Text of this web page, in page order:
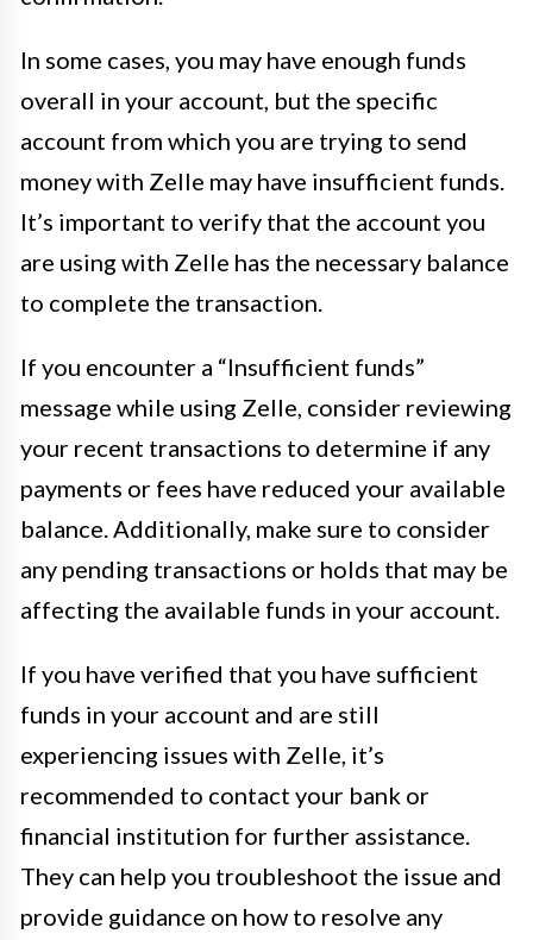
In some cases, you may have enough funds
overall in your account, but the specific
account from which you are trying to send
money with Zelle may have insufficient funds.
It’s important to verify that the account you
are using with Zelle has the necessary balance
to complete the transaction.
If you encounter a “Insufficient funds”
message while using Zelle, consider reviewing
your recent transactions to determine if any
payments or fees have reduced your available
balance. Additionally, make sure to consider
any pending transactions or holds that may be
affecting the available funds in your account.
If you have verified that you have sufficient
funds in your account and are still
experiencing issues with Zelle, it’s
recommended to contact your bank or
financial institution for further assistance.
They can help you troubleshoot the issue and
provide guidance on how to resolve any